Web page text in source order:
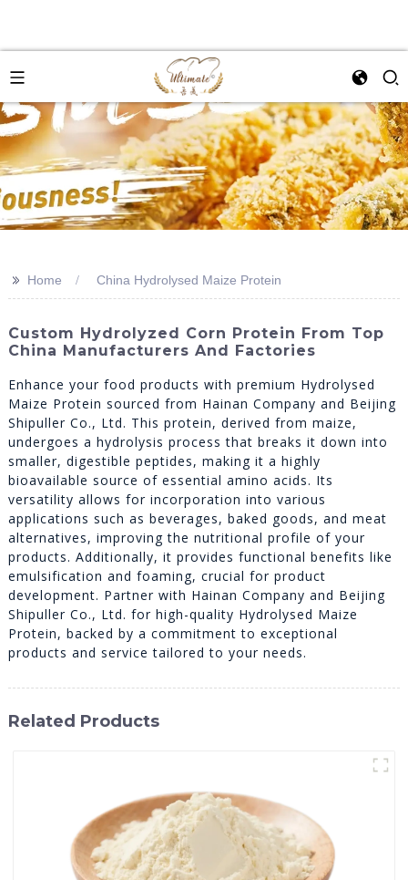
>> Home China Hydrolysed Maize Protein
Custom Hydrolyzed Corn Protein From Top
China Manufacturers And Factories
Enhance your food products with premium Hydrolysed
Maize Protein sourced from Hainan Company and Beijing
Shipuller Co., Ltd. This protein, derived from maize,
undergoes a hydrolysis process that breaks it down into
smaller, digestible peptides, making it a highly
bioavailable source of essential amino acids. Its
versatility allows for incorporation into various
applications such as beverages, baked goods, and meat
alternatives, improving the nutritional profile of your
products. Additionally, it provides functional benefits like
emulsification and foaming, crucial for product
development. Partner with Hainan Company and Beijing
Shipuller Co., Ltd. for high-quality Hydrolysed Maize
Protein, backed by a commitment to exceptional
products and service tailored to your needs.
Related Products